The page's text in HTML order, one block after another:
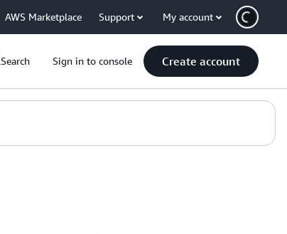
AWS Marketplace Support My account
Search Sign in to console Create account